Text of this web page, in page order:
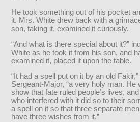
He took something out of his pocket
it. Mrs. White drew back with a
son, taking it, examined it curiously.
“And what is there special about it?”
White as he took it from his son, and
examined it, placed it upon the table.
“It had a spell put on it by an old
Sergeant-Major, “a very holy man. He
show that fate ruled people’s lives,
who interfered with it did so to their
a spell on it so that three separate
have three wishes from it.”